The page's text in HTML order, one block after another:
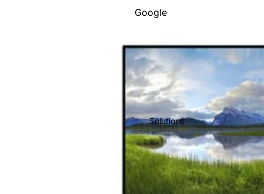
Google
Dell
Google
HP
IBM
Intuit
Kingston
Lenovo
Microsoft
Solutions